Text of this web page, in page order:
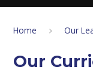
Home Our
Our